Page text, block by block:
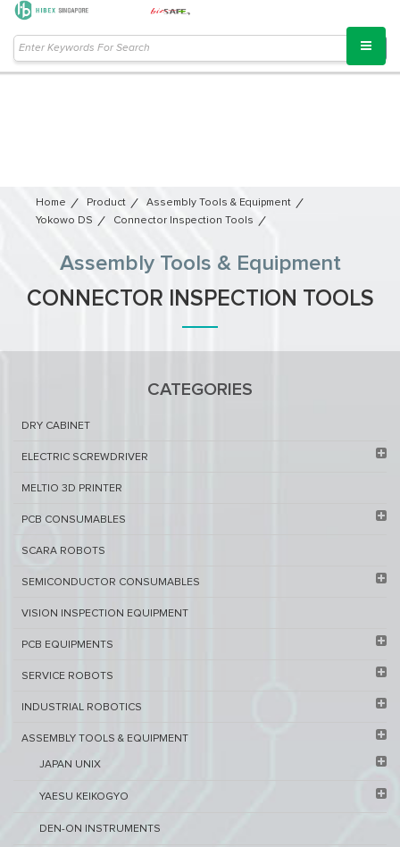
Home Product
Assembly Tools & Equipment
Yokowo DS
Connector Inspection Tools
Assembly Tools & Equipment
CONNECTOR INSPECTION TOOLS
CATEGORIES
DRY CABINET​
ELECTRIC SCREWDRIVER
MELTIO 3D PRINTER​
PCB ​CONSUMABLES​
SCARA ROBOTS
SEMICONDUCTOR CONSUMABLES
VISION INSPECTION EQUIPMENT​
PCB EQUIPMENTS
SERVICE ROBOTS​
INDUSTRIAL ROBOTICS
ASSEMBLY TOOLS & EQUIPMENT
JAPAN UNIX
YAESU KEIKOGYO
DEN-ON INSTRUMENTS